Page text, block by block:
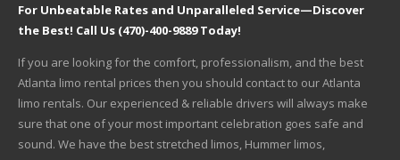
For Unbeatable Rates and Unparalleled Service—Discover
the Best! Call Us (470)-400-9889 Today!
If you are looking for the comfort, professionalism, and the best
Atlanta limo rental prices then you should contact to our Atlanta
limo rentals. Our experienced & reliable drivers will always make
sure that one of your most important celebration goes safe and
sound. We have the best stretched limos, Hummer limos,